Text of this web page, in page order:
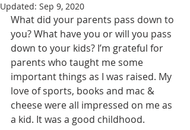
Updated: Sep 9, 2020
What did your parents pass down to
you? What have you or will you pass
down to your kids? I’m grateful for
parents who taught me some
important things as I was raised. My
love of sports, books and mac &
cheese were all impressed on me as
a kid. It was a good childhood.